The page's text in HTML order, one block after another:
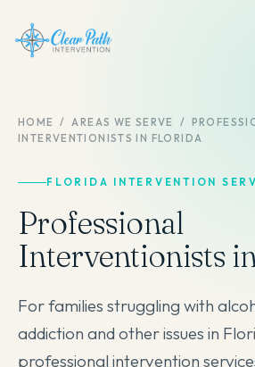
HOME /AREAS WE SERVE /
INTERVENTIONISTS IN FLORIDA
FLORIDA INTERVENTION
Professional
Interventionists
For families struggling with
addiction and other issues in
professional intervention